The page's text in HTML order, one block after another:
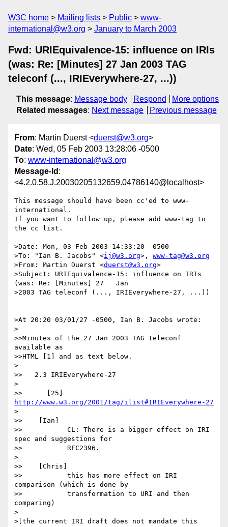
W3C home Mailing lists Public
www-
international@w3.org
January to March 2003
Fwd: URIEquivalence-15: influence on IRIs
(was: Re: [Minutes] 27 Jan 2003 TAG
teleconf (..., IRIEverywhere-27, ...))
This message: Message body Respond
More options
Related messages: Next message Previous message
From: Martin Duerst <duerst@w3.org>
Date: Wed, 05 Feb 2003 13:28:06 -0500
To: www-international@w3.org
Message-Id :
<4.2.0.58.J.20030205132659.04786140@localhost>
This message should have been cc'ed to www-
international.
If you want to follow up, please add www-tag to
the cc list.
>Date: Mon, 03 Feb 2003 14:33:20 -0500
>To: "Ian B. Jacobs" <ij@w3.org>, www-tag@w3.org
>From: Martin Duerst <duerst@w3.org>
>Subject: URIEquivalence-15: influence on IRIs
(was: Re: [Minutes] 27   Jan
>2003 TAG teleconf (..., IRIEverywhere-27, ...))
>At 20:20 03/01/27 -0500, Ian B. Jacobs wrote:
>
>>Minutes of the 27 Jan 2003 TAG teleconf
available as
>>HTML [1] and as text below.
>
>>   2.3 IRIEverywhere-27
>
http://www.w3.org/2001/tag/ilist#IRIEverywhere-27
>
>>    [Ian]
>>           CL: There is a bigger effect on IRI
spec and suggestions for
>>           RFC2396.
>
>>    [Chris]
>>           this has more effect on IRI
comparison (which is done by
>>           transformation to URI and then
comparing)
>
>[the current IRI draft does not mandate this